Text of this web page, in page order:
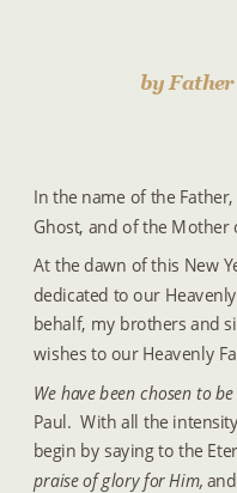
by
In the name of the
Ghost, and of the Mother
At the dawn of this New
dedicated to our
behalf, my brothers and
wishes to our Heavenly
We have been chosen to
Paul.  With all the
begin by saying to the
praise of glory for Him,